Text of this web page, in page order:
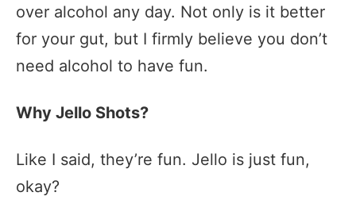
over alcohol any day. Not only is it better
for your gut, but I firmly believe you don’t
need alcohol to have fun.
Why Jello Shots?
Like I said, they’re fun. Jello is just fun,
okay?